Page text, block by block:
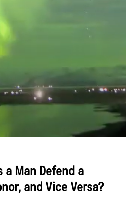
a Man Defend a
and Vice Versa?